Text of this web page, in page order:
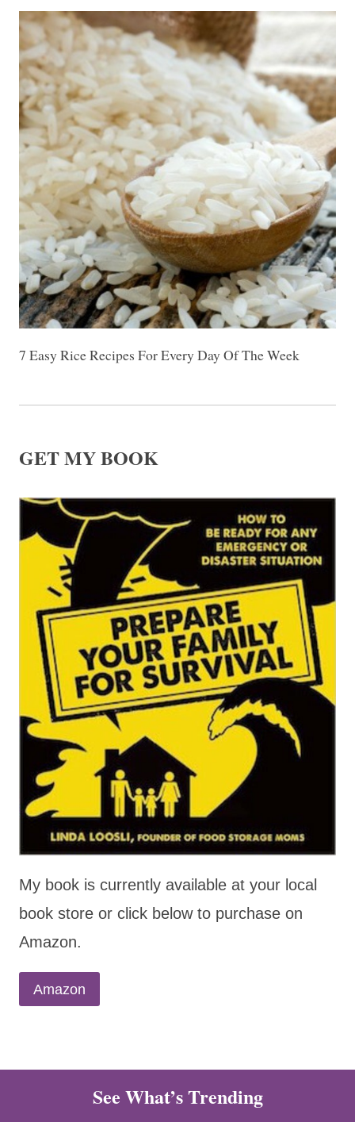
7 Easy Rice Recipes For Every Day Of The Week
GET MY BOOK
My book is currently available at your local
book store or click below to purchase on
Amazon.
Amazon
See What’s Trending